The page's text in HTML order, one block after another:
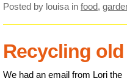
Posted by louisa in food,
Recycling
We had an email from Lori the